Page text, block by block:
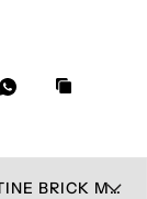
ABOUT 2 X 4 TUMBLED NOCE TRAVERTINE BRICK MOSAIC TILE